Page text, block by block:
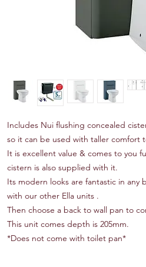
Includes Nui flushing concealed
so it can be used with taller comfort
It is excellent value & comes to you
cistern is also supplied with it.
Its modern looks are fantastic in
with our other Ella units .
Then choose a back to wall pan to
This unit comes depth is 205mm.
*Does not come with toilet pan*